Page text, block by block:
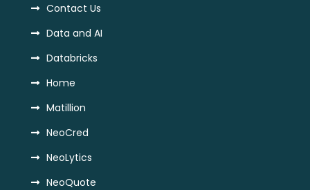
Contact Us
Data and AI
Databricks
Home
Matillion
NeoCred
NeoLytics
NeoQuote